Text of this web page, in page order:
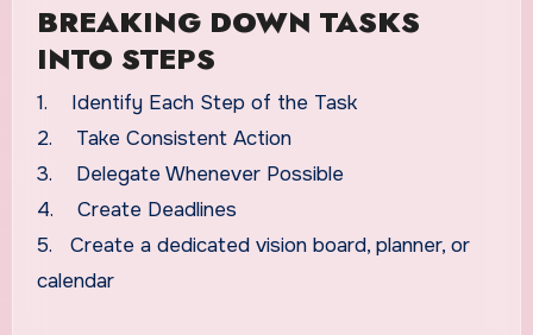
BREAKING DOWN TASKS
INTO STEPS
1. Identify Each Step of the Task
2. Take Consistent Action
3. Delegate Whenever Possible
4. Create Deadlines
5. Create a dedicated vision board, planner, or
calendar